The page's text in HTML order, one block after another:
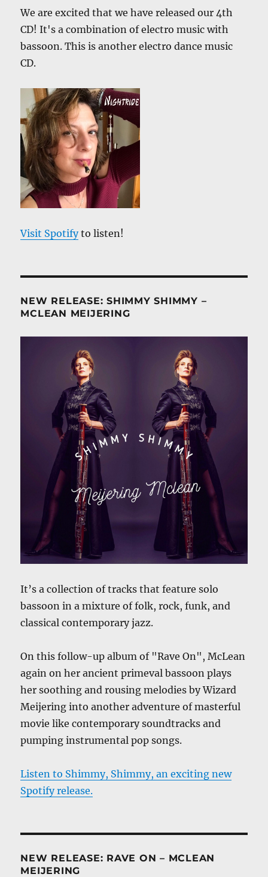
We are excited that we have released our 4th
CD! It's a combination of electro music with
bassoon. This is another electro dance music
CD.
Visit Spotifyto listen!
NEW RELEASE: SHIMMY SHIMMY –
MCLEAN MEIJERING
It’s a collection of tracks that feature solo
bassoon in a mixture of folk, rock, funk, and
classical contemporary jazz.
On this follow-up album of "Rave On", McLean
again on her ancient primeval bassoon plays
her soothing and rousing melodies by Wizard
Meijering into another adventure of masterful
movie like contemporary soundtracks and
pumping instrumental pop songs.
Listen to Shimmy, Shimmy, an exciting new
Spotify release.
NEW RELEASE: RAVE ON – MCLEAN
MEIJERING